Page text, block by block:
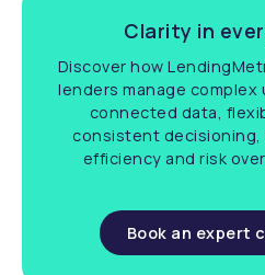
Clarity in
Discover how
lenders manage
connected data,
consistent decisioning,
efficiency and risk
Book an expert